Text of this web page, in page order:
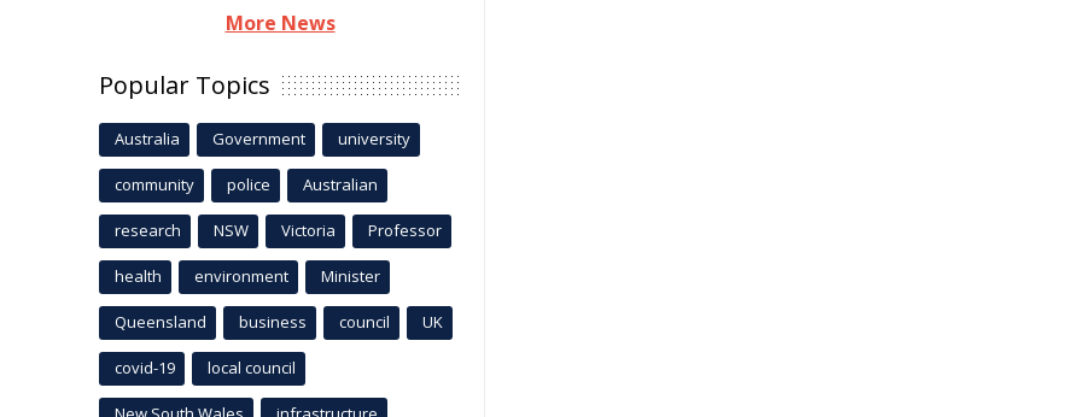
More News
Popular Topics
Australia Government university
community police Australian
research NSW Victoria Professor
health environment Minister
Queensland business council UK
covid-19 local council